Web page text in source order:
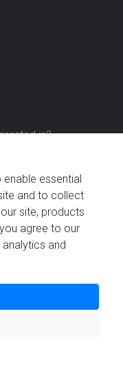
in?
reserved.
essential
and to collect
site, products
agree to our
and